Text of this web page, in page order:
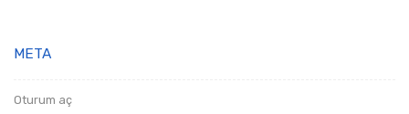
META
Oturum aç